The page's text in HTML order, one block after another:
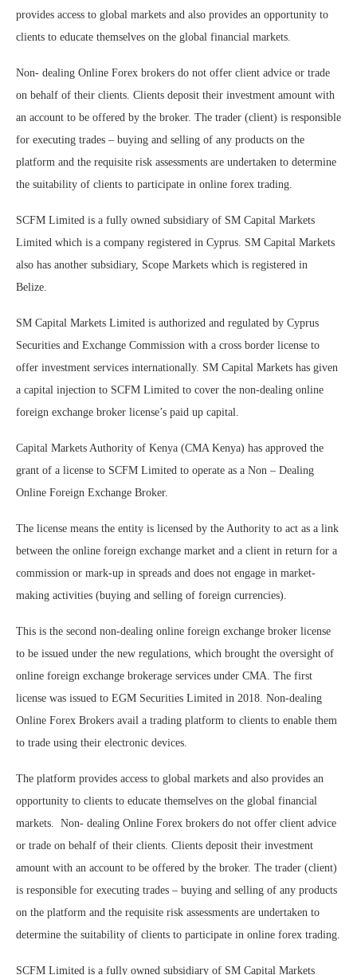
provides access to global markets and also provides an opportunity to
clients to educate themselves on the global financial markets.
Non- dealing Online Forex brokers do not offer client advice or trade
on behalf of their clients. Clients deposit their investment amount with
an account to be offered by the broker. The trader (client) is responsible
for executing trades – buying and selling of any products on the
platform and the requisite risk assessments are undertaken to determine
the suitability of clients to participate in online forex trading.
SCFM Limited is a fully owned subsidiary of SM Capital Markets
Limited which is a company registered in Cyprus. SM Capital Markets
also has another subsidiary, Scope Markets which is registered in
Belize.
SM Capital Markets Limited is authorized and regulated by Cyprus
Securities and Exchange Commission with a cross border license to
offer investment services internationally. SM Capital Markets has given
a capital injection to SCFM Limited to cover the non-dealing online
foreign exchange broker license’s paid up capital.
Capital Markets Authority of Kenya (CMA Kenya) has approved the
grant of a license to SCFM Limited to operate as a Non – Dealing
Online Foreign Exchange Broker.
The license means the entity is licensed by the Authority to act as a link
between the online foreign exchange market and a client in return for a
commission or mark-up in spreads and does not engage in market-
making activities (buying and selling of foreign currencies).
This is the second non-dealing online foreign exchange broker license
to be issued under the new regulations, which brought the oversight of
online foreign exchange brokerage services under CMA. The first
license was issued to EGM Securities Limited in 2018. Non-dealing
Online Forex Brokers avail a trading platform to clients to enable them
to trade using their electronic devices.
The platform provides access to global markets and also provides an
opportunity to clients to educate themselves on the global financial
markets. Non- dealing Online Forex brokers do not offer client advice
or trade on behalf of their clients. Clients deposit their investment
amount with an account to be offered by the broker. The trader (client)
is responsible for executing trades – buying and selling of any products
on the platform and the requisite risk assessments are undertaken to
determine the suitability of clients to participate in online forex trading.
SCFM Limited is a fully owned subsidiary of SM Capital Markets